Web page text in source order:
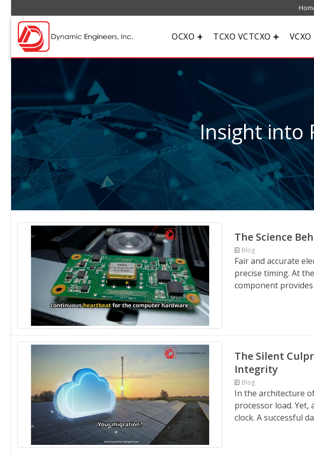
OCXO TCXO VCTCXO VCXO
Insight into
The Science
Blog
Fair and accurate
precise timing. At
component
The Silent
Integrity
Blog
In the architecture
processor load.
clock. A successful